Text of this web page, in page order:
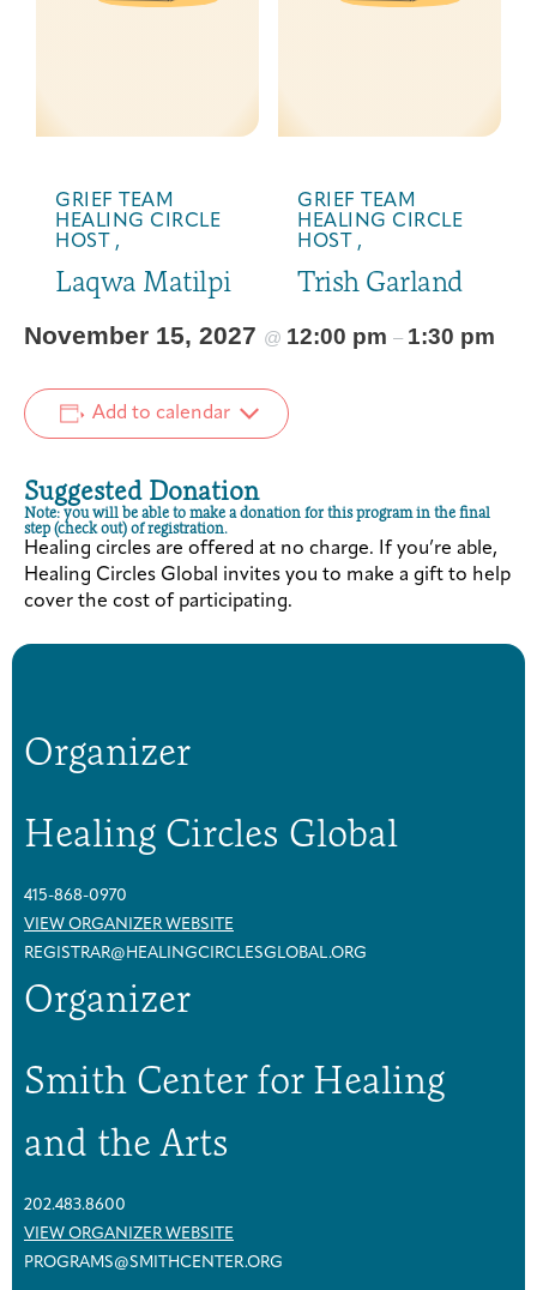
GRIEF TEAM
HEALING CIRCLE
HOST ,
Laqwa Matilpi
GRIEF TEAM
HEALING CIRCLE
HOST ,
Trish Garland
November 15, 2027 @ 12:00 pm – 1:30 pm
Add to calendar
Suggested Donation
Note: you will be able to make a donation for this program in the final
step (check out) of registration.
Healing circles are offered at no charge. If you’re able,
Healing Circles Global invites you to make a gift to help
cover the cost of participating.
Organizer
Healing Circles Global
415-868-0970
VIEW ORGANIZER WEBSITE
REGISTRAR@HEALINGCIRCLESGLOBAL.ORG
Organizer
Smith Center for Healing
and the Arts
202.483.8600
VIEW ORGANIZER WEBSITE
PROGRAMS@SMITHCENTER.ORG